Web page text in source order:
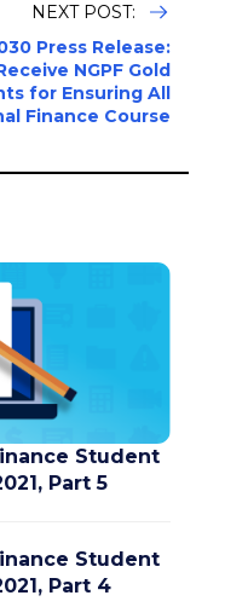
NEXT POST:
Press Release:
NGPF Gold
for Ensuring All
Finance Course
Student
Part 5
Student
Part 4